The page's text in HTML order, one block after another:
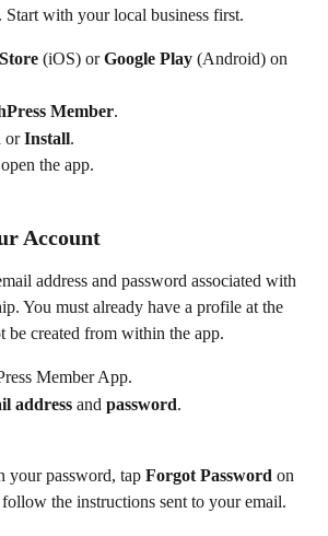
Start with your local business first.
(iOS) or Google Play (Android) on
Member.
or Install.
the app.
Account
address and password associated with
You must already have a profile at the
be created from within the app.
Member App.
address and password.
your password, tap Forgot Password on
the instructions sent to your email.